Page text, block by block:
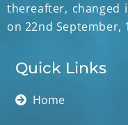
thereafter, changed
on 22nd September,
Quick Links
Home